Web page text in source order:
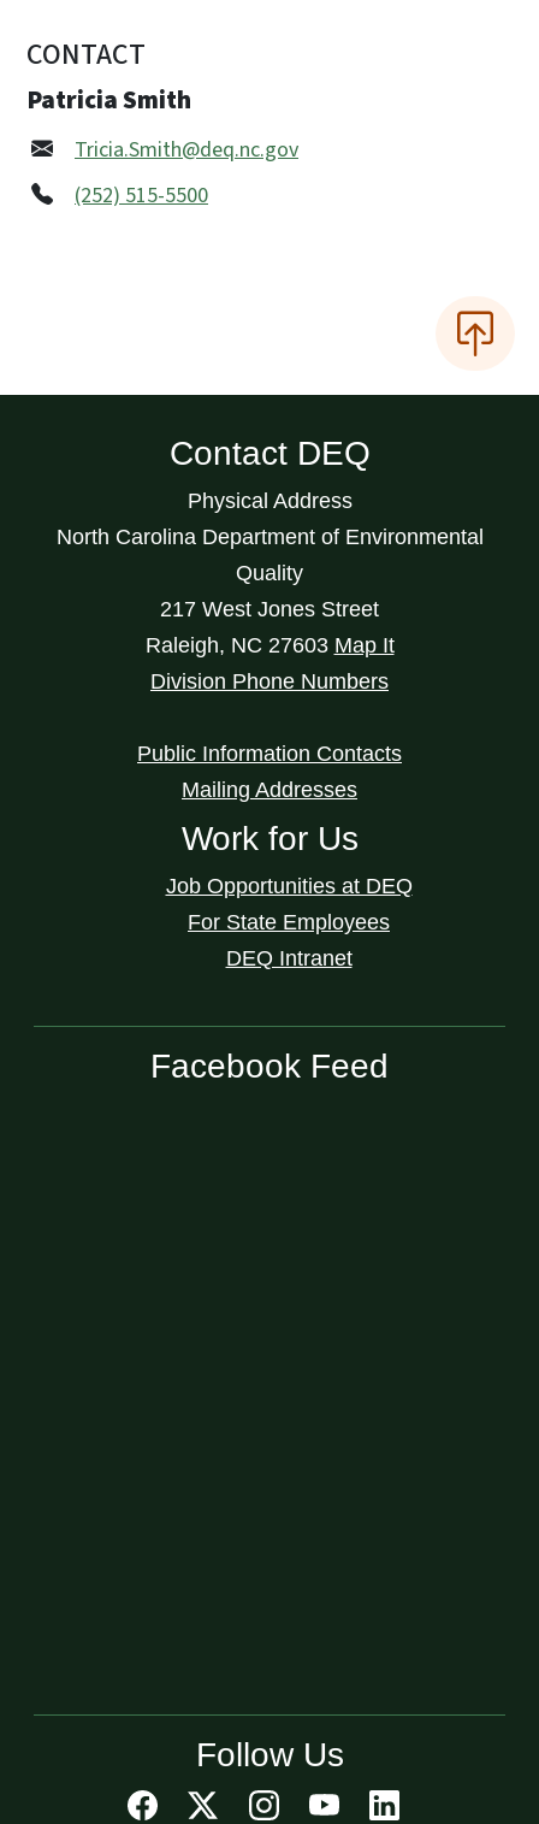
CONTACT
Patricia Smith
Tricia.Smith@deq.nc.gov
(252) 515-5500
Contact DEQ
Physical Address
North Carolina Department of Environmental
Quality
217 West Jones Street
Raleigh, NC 27603 Map It
Division Phone Numbers
Public Information Contacts
Mailing Addresses
Work for Us
Job Opportunities at DEQ
For State Employees
DEQ Intranet
Facebook Feed
Follow Us